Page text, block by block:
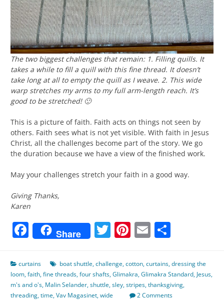
The two biggest challenges that remain: 1. Filling quills. It
takes a while to fill a quill with this fine thread. It doesn’t
take long at all to empty the quill as I weave. 2. This wide
warp stretches my arms to my full arm-length reach. It’s
good to be stretched! 🙂
This is a picture of faith. Faith acts on things not seen by
others. Faith sees what is not yet visible. With faith in Jesus
Christ, all the challenges become part of the story. We go
the duration because we have a view of the finished work.
May your challenges stretch your faith in a good way.
Giving Thanks,
Karen
Facebook
Share Twitter
Pinterest
Email
curtains boat shuttle,challenge,cotton,curtains,dressing the
loom,faith,fine threads,four shafts,Glimakra,Glimakra Standard, Jesus,
m's and o's, Malin Selander,shuttle,sley,stripes,thanksgiving,
threading,time,Vav Magasinet,wide 2 Comments